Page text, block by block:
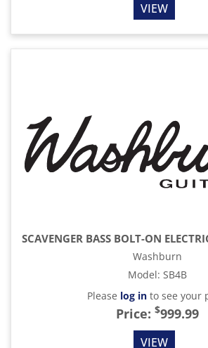
VIEW
Washburn
Model: SB4B
Please log into see your
Price: $999.99
VIEW